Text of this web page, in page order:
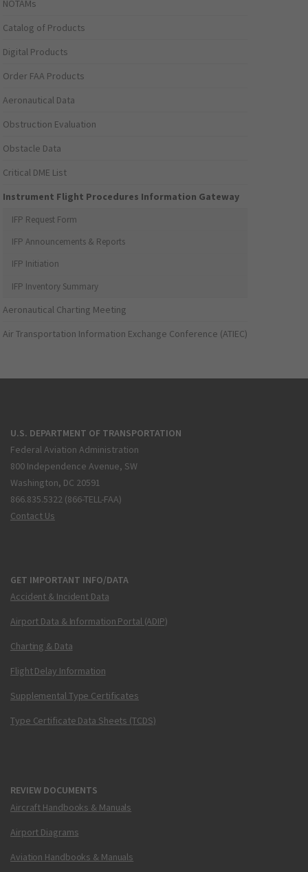
NOTAMs
Catalog of Products
Digital Products
Order FAA Products
Aeronautical Data
Obstruction Evaluation
Obstacle Data
Critical DME List
Instrument Flight Procedures Information Gateway
IFP Request Form
IFP Announcements & Reports
IFP Initiation
IFP Inventory Summary
Aeronautical Charting Meeting
Air Transportation Information Exchange Conference (ATIEC)
U.S. DEPARTMENT OF TRANSPORTATION
Federal Aviation Administration
800 Independence Avenue, SW
Washington, DC 20591
866.835.5322 (866-TELL-FAA)
Contact Us
GET IMPORTANT INFO/DATA
Accident & Incident Data
Airport Data & Information Portal (ADIP)
Charting & Data
Flight Delay Information
Supplemental Type Certificates
Type Certificate Data Sheets (TCDS)
REVIEW DOCUMENTS
Aircraft Handbooks & Manuals
Airport Diagrams
Aviation Handbooks & Manuals